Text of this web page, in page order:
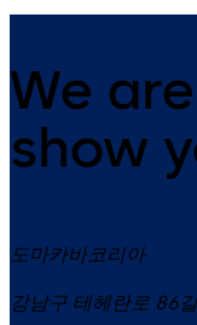
We
show
도마카바코리아
강남구 테헤란로 86